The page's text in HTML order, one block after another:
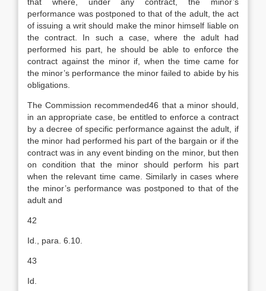
performance was postponed to that of the adult, the act
of issuing a writ should make the minor himself liable on
the contract. In such a case, where the adult had
performed his part, he should be able to enforce the
contract against the minor if, when the time came for
the minor’s performance the minor failed to abide by his
obligations.
The Commission recommended46 that a minor should,
in an appropriate case, be entitled to enforce a contract
by a decree of specific performance against the adult, if
the minor had performed his part of the bargain or if the
contract was in any event binding on the minor, but then
on condition that the minor should perform his part
when the relevant time came. Similarly in cases where
the minor’s performance was postponed to that of the
adult and
42
Id., para. 6.10.
43
Id.